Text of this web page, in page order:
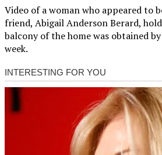
Video of a woman who appeared to
friend, Abigail Anderson Berard,
balcony of the home was obtained
week.